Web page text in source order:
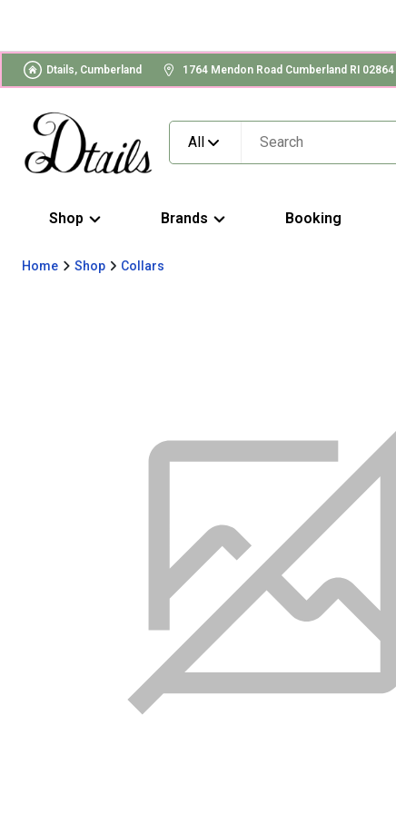
Dtails, Cumberland 1764 Mendon Road Cumberland RI 02864
All
Shop Brands Booking
Home Shop Collars